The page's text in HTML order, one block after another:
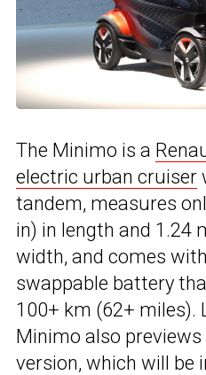
The Minimo is a
electric urban cruiser
tandem, measures
in) in length and 1.24
width, and comes
swappable battery
100+ km (62+ miles).
Minimo also
version, which will be